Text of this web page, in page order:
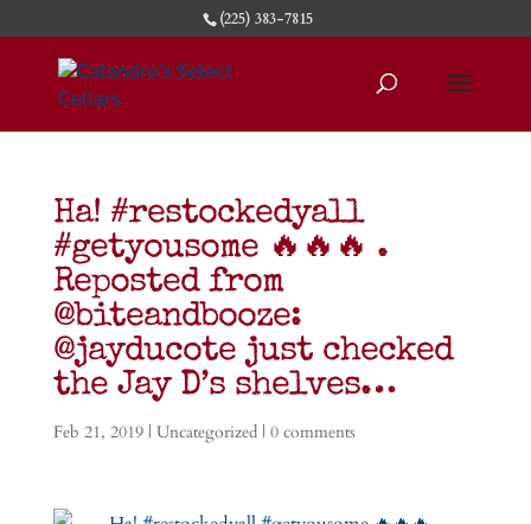
(225) 383-7815
Ha! #restockedyall
#getyousome 🔥🔥🔥 .
Reposted from
@biteandbooze:
@jayducote just checked
the Jay D’s shelves…
Feb 21, 2019| Uncategorized| 0 comments